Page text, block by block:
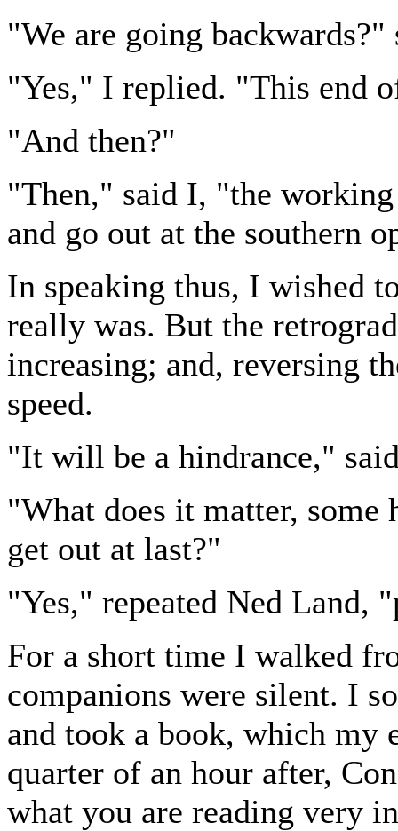
"We are going backwards?"
"Yes," I replied. "This end
"And then?"
"Then," said I, "the working
and go out at the southern
In speaking thus, I wished
really was. But the
increasing; and, reversing
speed.
"It will be a hindrance,"
"What does it matter, some
get out at last?"
"Yes," repeated Ned Land,
For a short time I walked
companions were silent. I
and took a book, which my
quarter of an hour after,
what you are reading very